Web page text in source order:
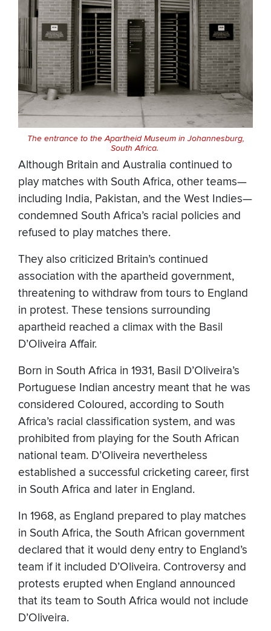
The entrance to the Apartheid Museum in Johannesburg,
South Africa.
Although Britain and Australia continued to
play matches with South Africa, other teams—
including India, Pakistan, and the West Indies—
condemned South Africa’s racial policies and
refused to play matches there.
They also criticized Britain’s continued
association with the apartheid government,
threatening to withdraw from tours to England
in protest. These tensions surrounding
apartheid reached a climax with the Basil
D’Oliveira Affair.
Born in South Africa in 1931, Basil D’Oliveira’s
Portuguese Indian ancestry meant that he was
considered Coloured, according to South
Africa’s racial classification system, and was
prohibited from playing for the South African
national team. D’Oliveira nevertheless
established a successful cricketing career, first
in South Africa and later in England.
In 1968, as England prepared to play matches
in South Africa, the South African government
declared that it would deny entry to England’s
team if it included D’Oliveira. Controversy and
protests erupted when England announced
that its team to South Africa would not include
D’Oliveira.